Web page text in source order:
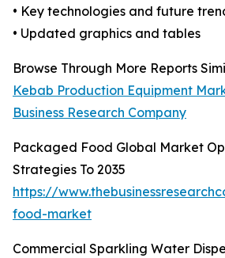
• Key technologies and future
• Updated graphics and tables
Browse Through More Reports
Kebab Production Equipment
Business Research Company
Packaged Food Global Market
Strategies To 2035
https://
food-market
Commercial Sparkling Water